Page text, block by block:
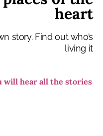
heart
story. Find out who’s
living it
will hear all the stories